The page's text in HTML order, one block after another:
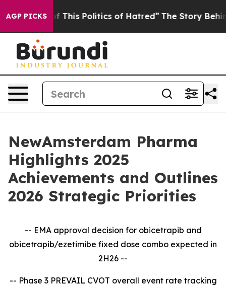
AGP PICKS
This Politics of Hatred” The Story Behind Trump’s
NewAmsterdam Pharma
Highlights 2025
Achievements and Outlines
2026 Strategic Priorities
-- EMA approval decision for obicetrapib and
obicetrapib/ezetimibe fixed dose combo expected in
2H26 --
-- Phase 3 PREVAIL CVOT overall event rate tracking